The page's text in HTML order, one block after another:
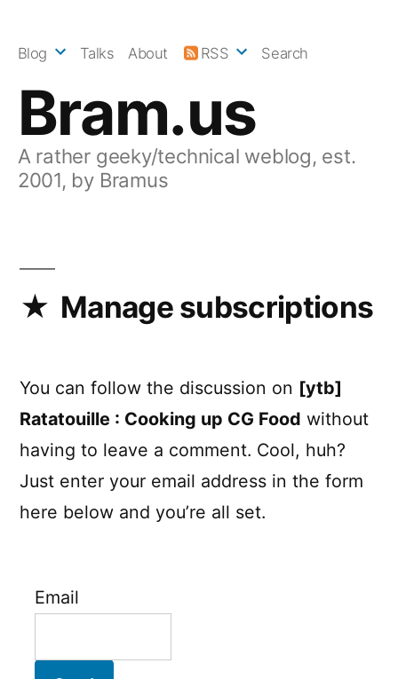
Bram.us
A rather geeky/technical weblog, est.
2001, by Bramus
Blog Talks About RSS Search
Manage subscriptions
You can follow the discussion on [ytb]
Ratatouille : Cooking up CG Food without
having to leave a comment. Cool, huh?
Just enter your email address in the form
here below and you’re all set.
Email